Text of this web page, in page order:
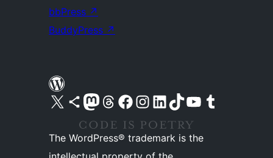
bbPress ↗
BuddyPress ↗
Visit our X (formerly Twitter) account
Visit our Bluesky account
Visit our Mastodon account
Visit our Threads account
Visit our Facebook pageVisit our Instagram account
Visit our LinkedIn account
Visit our TikTok account
Visit our YouTube channel
Visit our Tumblr account
The WordPress® trademark is the